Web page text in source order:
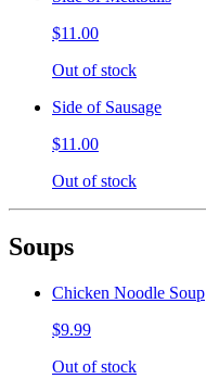
$11.00
Out of stock
Side of Sausage
$11.00
Out of stock
Soups
Chicken Noodle Soup
$9.99
Out of stock